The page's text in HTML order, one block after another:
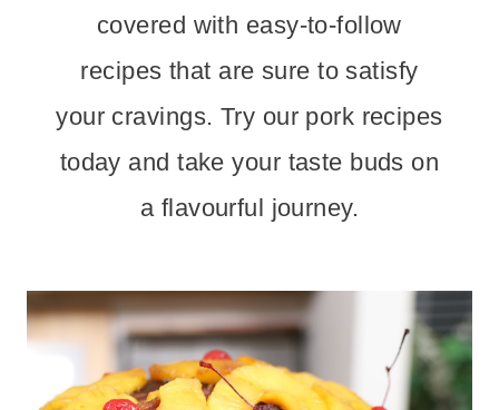
covered with easy-to-follow
recipes that are sure to satisfy
your cravings. Try our pork recipes
today and take your taste buds on
a flavourful journey.